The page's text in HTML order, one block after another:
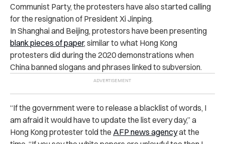
Communist Party, the protesters have also started calling
for the resignation of President Xi Jinping.
In Shanghai and Beijing, protestors have been presenting
blank pieces of paper, similar to what Hong Kong
protesters did during the 2020 demonstrations when
China banned slogans and phrases linked to subversion.
“If the government were to release a blacklist of words, I
am afraid it would have to update the list every day,” a
Hong Kong protester told the AFP news agencyat the